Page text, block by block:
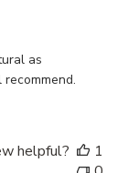
as
helpful?
1